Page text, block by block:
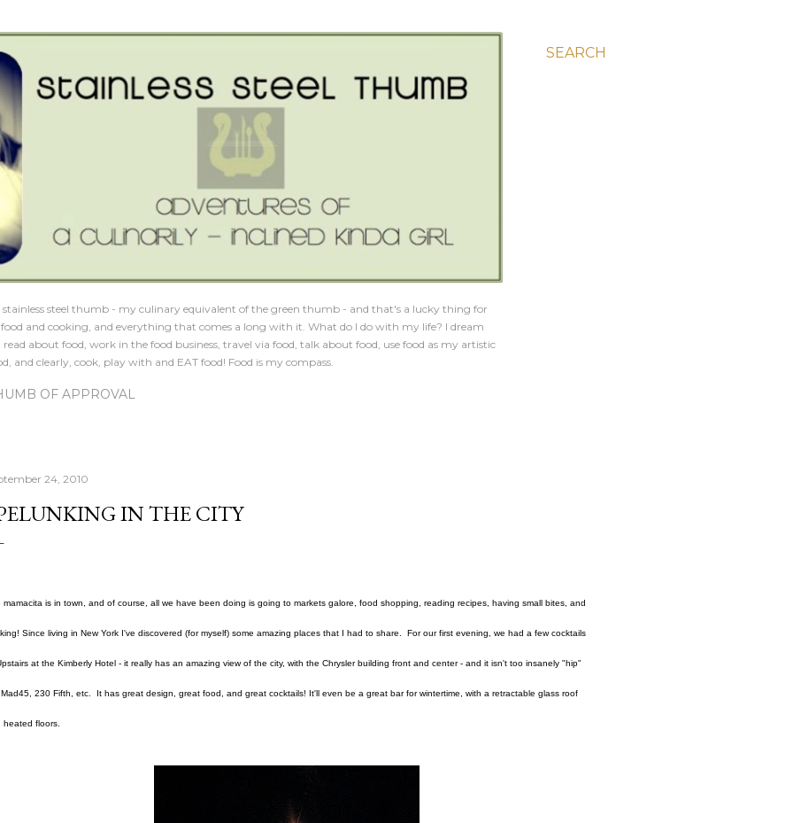
SEARCH
stainless steel thumb - my culinary equivalent of the green thumb - and that's a lucky thing for
food and cooking, and everything that comes a long with it. What do I do with my life? I dream
about food, work in the food business, travel via food, talk about food, use food as my artistic
and clearly, cook, play with and EAT food! Food is my compass.
OF APPROVAL
24, 2010
IN THE CITY
mamacita is in town, and of course, all we have been doing is going to markets galore, food shopping, reading recipes, having small bites, and
Since living in New York I've discovered (for myself) some amazing places that I had to share. For our first evening, we had a few cocktails
at the Kimberly Hotel - it really has an amazing view of the city, with the Chrysler building front and center - and it isn't too insanely "hip"
Mad45, 230 Fifth, etc. It has great design, great food, and great cocktails! It'll even be a great bar for wintertime, with a retractable glass roof
heated floors.